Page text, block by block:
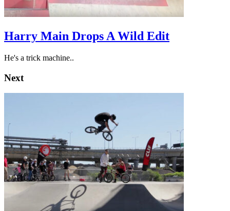
Harry Main Drops A Wild Edit
He's a trick machine..
Next